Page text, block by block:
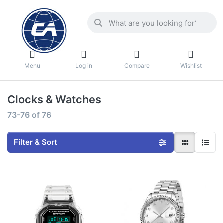
Menu Log in Compare Wishlist
Clocks & Watches
73-76 of 76
Filter & Sort